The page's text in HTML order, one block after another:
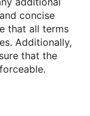
concise
that all terms
Additionally,
that the